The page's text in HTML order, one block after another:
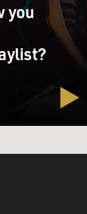
you